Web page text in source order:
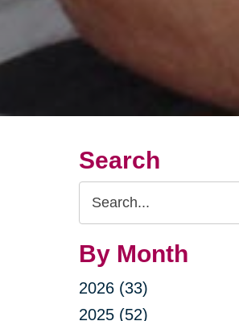
Search
Search
Query
By Month
2026 (33)
2025 (52)